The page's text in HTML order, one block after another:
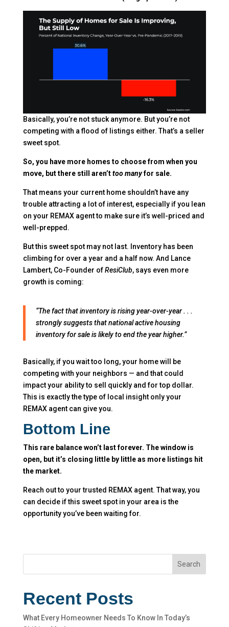
Basically, you’re not stuck anymore. But you’re not
competing with a flood of listings either. That’s a seller
sweet spot.
So, you have more homes to choose from when you
move, but there still aren’ttoo manyfor sale.
That means your current home shouldn’t have any
trouble attracting a lot of interest, especially if you lean
on your REMAX agent to make sure it’s well-priced and
well-prepped.
But this sweet spot may not last. Inventory has been
climbing for over a year and a half now. And Lance
Lambert, Co-Founder ofResiClub, says even more
growth is coming:
“The fact that inventory is rising year-over-year . . .
strongly suggests that national active housing
inventory for sale is likely to end the year higher.”
Basically, if you wait too long, your home will be
competing with your neighbors — and that could
impact your ability to sell quickly and for top dollar.
This is exactly the type of local insight only your
REMAX agent can give you.
Bottom Line
This rare balance won’t last forever. The window is
open, but it’s closing little by little as more listings hit
the market.
Reach out to your trusted REMAX agent. That way, you
can decide if this sweet spot in your area is the
opportunity you’ve been waiting for.
Search
Recent Posts
What Every Homeowner Needs To Know In Today’s